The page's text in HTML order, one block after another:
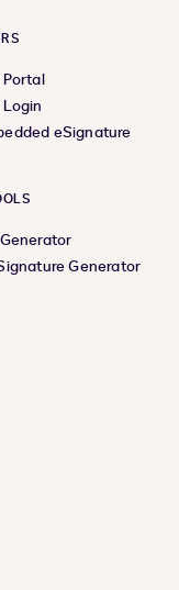
eSignature
Generator